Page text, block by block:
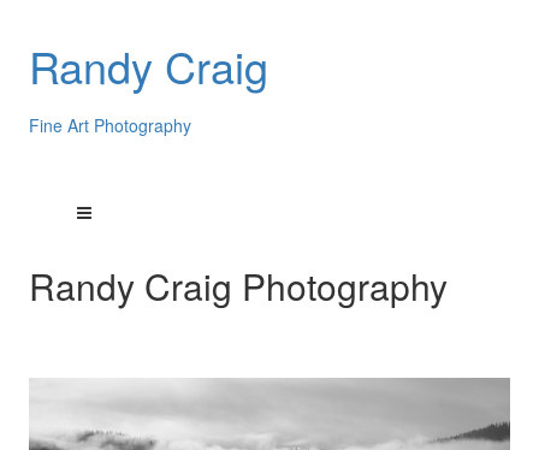
Randy Craig
Fine Art Photography
Randy Craig Photography